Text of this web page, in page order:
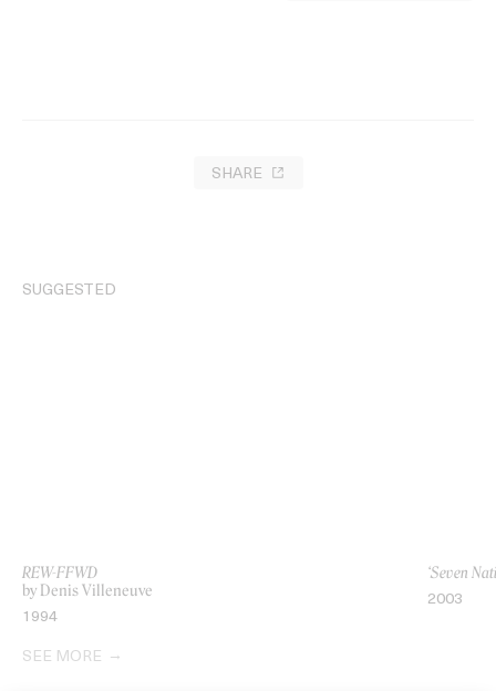
SHARE
SUGGESTED
REW-FFWD
by Denis Villeneuve
1994
‘Seven
2003
SEE MORE